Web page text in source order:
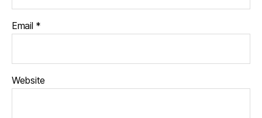
Email *
Website